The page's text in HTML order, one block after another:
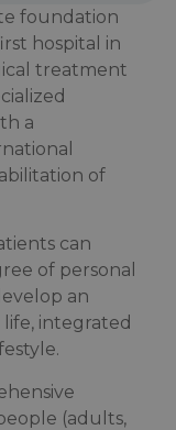
foundation
hospital in
treatment
a
of
can
of personal
an
integrated
(adults,